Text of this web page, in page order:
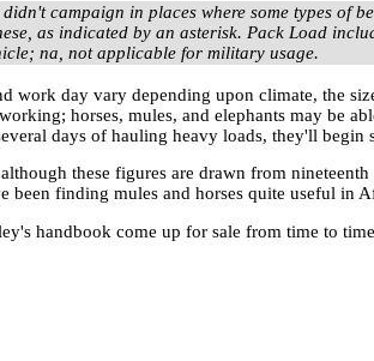
campaign in places where some types of
as indicated by an asterisk. Pack Load
na, not applicable for military usage.
work day vary depending upon climate, the
horses, mules, and elephants may be
days of hauling heavy loads, they'll begin
these figures are drawn from
been finding mules and horses quite useful in
handbook come up for sale from time to